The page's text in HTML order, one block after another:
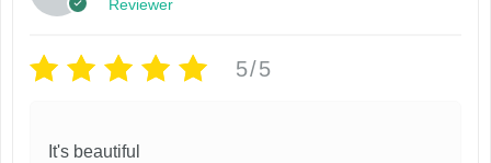
Reviewer
5/5
It's beautiful